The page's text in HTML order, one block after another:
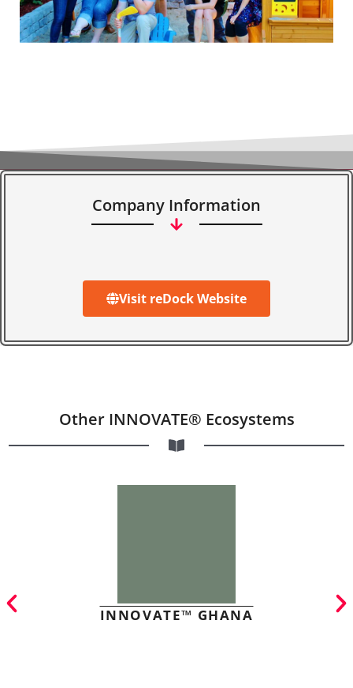
Company Information
Visit reDock Website
Other INNOVATE® Ecosystems
INNOVATE™ GHANA